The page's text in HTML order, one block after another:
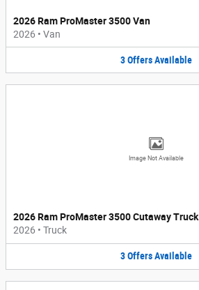
2026 Ram ProMaster 3500 Van
2026 • Van
3 Offers Available
Image Not Available
2026 Ram ProMaster 3500 Cutaway Truck
2026 • Truck
3 Offers Available